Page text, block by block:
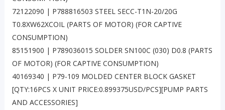
72122090 | P788816503 STEEL SECC-T1N-20/20G
T0.8XW62XCOIL (PARTS OF MOTOR) (FOR CAPTIVE
CONSUMPTION)
85151900 | P789036015 SOLDER SN100C (030) D0.8 (PARTS
OF MOTOR) (FOR CAPTIVE CONSUMPTION)
40169340 | P79-109 MOLDED CENTER BLOCK GASKET
[QTY:16PCS X UNIT PRICE:0.899375USD/PCS][PUMP PARTS
AND ACCESSORIES]